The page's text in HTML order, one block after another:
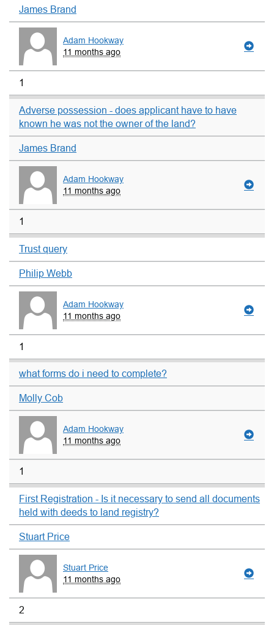
James Brand
Adam Hookway
11 months ago
1
Adverse possession - does applicant have to have
known he was not the owner of the land?
James Brand
Adam Hookway
11 months ago
1
Trust query
Philip Webb
Adam Hookway
11 months ago
1
what forms do i need to complete?
Molly Cob
Adam Hookway
11 months ago
1
First Registration - Is it necessary to send all documents
held with deeds to land registry?
Stuart Price
Stuart Price
11 months ago
2